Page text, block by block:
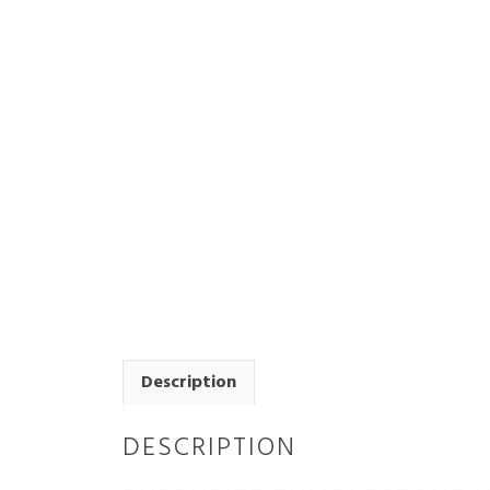
Description
DESCRIPTION